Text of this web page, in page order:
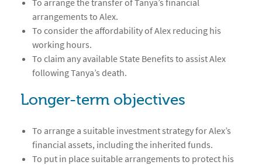
To arrange the transfer of Tanya’s financial
arrangements to Alex.
To consider the affordability of Alex reducing his
working hours.
To claim any available State Benefits to assist Alex
following Tanya’s death.
Longer-term objectives
To arrange a suitable investment strategy for Alex’s
financial assets, including the inherited funds.
To put in place suitable arrangements to protect his